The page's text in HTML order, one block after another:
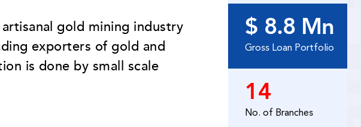
gold mining industry
exporters of gold and
is done by small scale
$ 8.8 Mn
Gross Loan Portfolio
14
No. of Branches